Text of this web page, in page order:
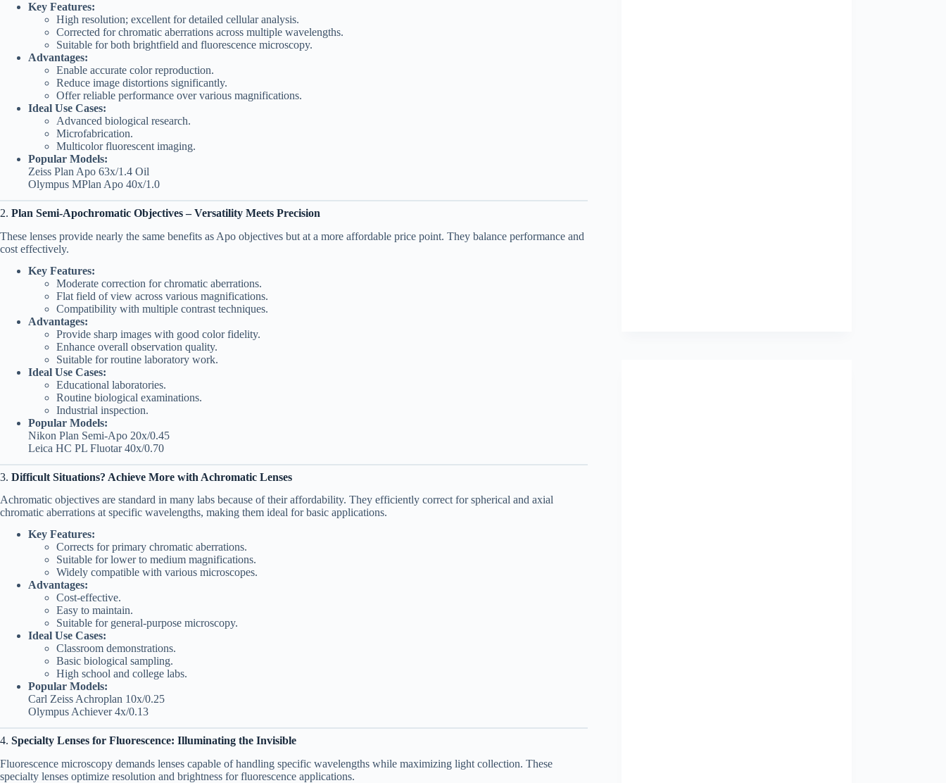
Key Features:
High resolution; excellent for detailed cellular analysis.
Corrected for chromatic aberrations across multiple wavelengths.
Suitable for both brightfield and fluorescence microscopy.
Advantages:
Enable accurate color reproduction.
Reduce image distortions significantly.
Offer reliable performance over various magnifications.
Ideal Use Cases:
Advanced biological research.
Microfabrication.
Multicolor fluorescent imaging.
Popular Models:
Zeiss Plan Apo 63x/1.4 Oil
Olympus MPlan Apo 40x/1.0
2. Plan Semi-Apochromatic Objectives – Versatility Meets Precision
These lenses provide nearly the same benefits as Apo objectives but at a more affordable price point. They balance performance and
cost effectively.
Key Features:
Moderate correction for chromatic aberrations.
Flat field of view across various magnifications.
Compatibility with multiple contrast techniques.
Advantages:
Provide sharp images with good color fidelity.
Enhance overall observation quality.
Suitable for routine laboratory work.
Ideal Use Cases:
Educational laboratories.
Routine biological examinations.
Industrial inspection.
Popular Models:
Nikon Plan Semi-Apo 20x/0.45
Leica HC PL Fluotar 40x/0.70
3. Difficult Situations? Achieve More with Achromatic Lenses
Achromatic objectives are standard in many labs because of their affordability. They efficiently correct for spherical and axial
chromatic aberrations at specific wavelengths, making them ideal for basic applications.
Key Features:
Corrects for primary chromatic aberrations.
Suitable for lower to medium magnifications.
Widely compatible with various microscopes.
Advantages:
Cost-effective.
Easy to maintain.
Suitable for general-purpose microscopy.
Ideal Use Cases:
Classroom demonstrations.
Basic biological sampling.
High school and college labs.
Popular Models:
Carl Zeiss Achroplan 10x/0.25
Olympus Achiever 4x/0.13
4. Specialty Lenses for Fluorescence: Illuminating the Invisible
Fluorescence microscopy demands lenses capable of handling specific wavelengths while maximizing light collection. These
specialty lenses optimize resolution and brightness for fluorescence applications.